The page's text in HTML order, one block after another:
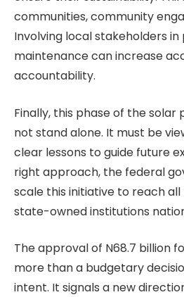
communities, community
Involving local stakeholders in
maintenance can increase
accountability.
Finally, this phase of the
not stand alone. It must be
clear lessons to guide future
right approach, the federal
scale this initiative to reach
state-owned institutions
The approval of N68.7 billion
more than a budgetary
intent. It signals a new